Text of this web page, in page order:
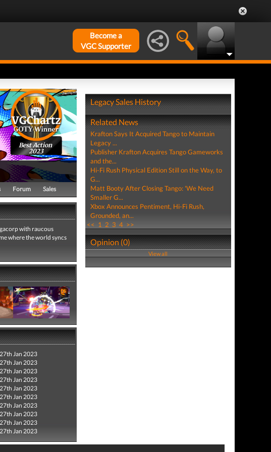
Become a
VGC Supporter
Best Action
2023
Forum Sales
with raucous
where the world syncs
27th Jan 2023
27th Jan 2023
27th Jan 2023
27th Jan 2023
27th Jan 2023
27th Jan 2023
27th Jan 2023
27th Jan 2023
27th Jan 2023
27th Jan 2023
Legacy Sales History
Related News
Krafton Says It Acquired Tango to Maintain
Legacy ...
Publisher Krafton Acquires Tango Gameworks
and the...
Hi-Fi Rush Physical Edition Still on the Way, to
G...
Matt Booty After Closing Tango: 'We Need
Smaller G...
Xbox Announces Pentiment, Hi-Fi Rush,
Grounded, an...
<< 1 2 3 4 >>
Opinion (0)
View all